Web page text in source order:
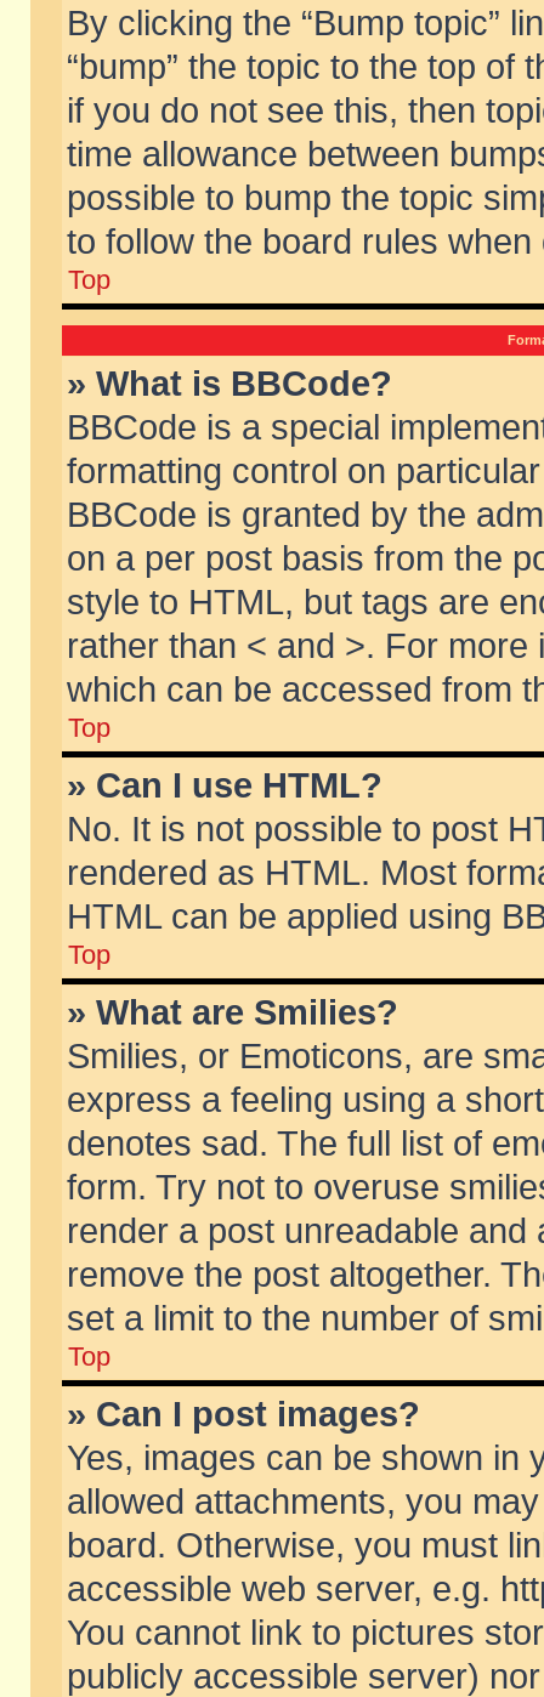
By clicking the “Bump topic”
“bump” the topic to the top of
if you do not see this, then
time allowance between
possible to bump the topic
to follow the board rules when
Top
» What is BBCode?
BBCode is a special
formatting control on
BBCode is granted by the
on a per post basis from the
style to HTML, but tags are
rather than < and >. For
which can be accessed from
Top
» Can I use HTML?
No. It is not possible to post
rendered as HTML. Most
HTML can be applied using
Top
» What are Smilies?
Smilies, or Emoticons, are
express a feeling using a
denotes sad. The full list of
form. Try not to overuse
render a post unreadable
remove the post altogether.
set a limit to the number of
Top
» Can I post images?
Yes, images can be shown in
allowed attachments, you
board. Otherwise, you must
accessible web server, e.g.
You cannot link to pictures
publicly accessible server)